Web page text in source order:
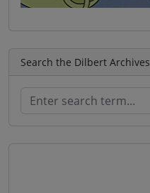
Search the Dilbert Archives